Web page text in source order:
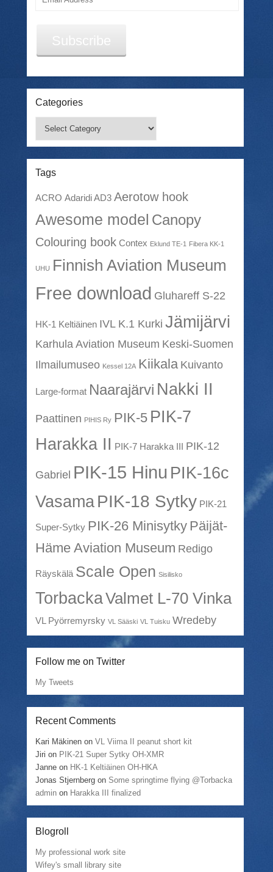
Subscribe
Categories
Tags
ACRO Adaridi AD3 Aerotow hook
Awesome model Canopy
Colouring book Contex Eklund TE-1 Fibera KK-1
UHU Finnish Aviation Museum
Free download Gluhareff S-22
HK-1 Keltiäinen IVL K.1 Kurki Jämijärvi
Karhula Aviation Museum Keski-Suomen
Ilmailumuseo Kessel 12A Kiikala Kuivanto
Large-format Naarajärvi Nakki II
Paattinen PIHIS Ry PIK-5 PIK-7
Harakka II PIK-7 Harakka III PIK-12
Gabriel PIK-15 Hinu PIK-16c
VasamaPIK-18 Sytky PIK-21
Super-Sytky PIK-26 Minisytky Päijät-
Häme Aviation Museum Redigo
Räyskälä Scale Open Sisilisko
TorbackaValmet L-70 Vinka
VL Pyörremyrsky VL Sääski VL Tuisku Wredeby
Follow me on Twitter
My Tweets
Recent Comments
Kari Mäkinen onVL Viima II peanut short kit
Jiri on PIK-21 Super Sytky OH-XMR
Janne on HK-1 Keltiäinen OH-HKA
Jonas Stjernberg on Some springtime flying @Torbacka
admin on Harakka III finalized
Blogroll
My professional work site
Wifey's small library site